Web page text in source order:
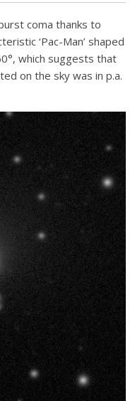
coma thanks to
‘Pac-Man’ shaped
which suggests that
on the sky was in p.a.